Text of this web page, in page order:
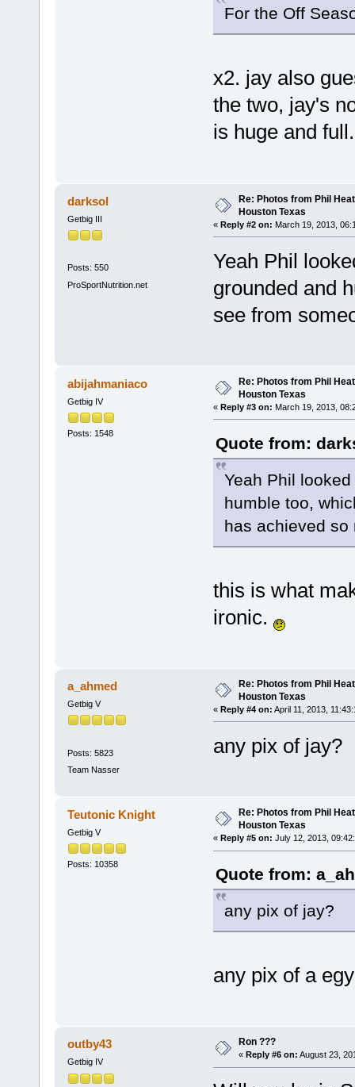
For the Off
x2. jay also
the two, jay's
is huge and full.
darksol
Getbig III
Posts: 550
ProSportNutrition.net
Re: Photos from Phil
Houston Texas
« Reply #2 on: March 19, 2013,
Yeah Phil
grounded and
see from
abijahmaniaco
Getbig IV
Posts: 1548
Re: Photos from Phil
Houston Texas
« Reply #3 on: March 19, 2013,
Quote from:
Yeah Phil
humble too,
has achieved so
this is what
ironic.
a_ahmed
Getbig V
Posts: 5823
Team Nasser
Re: Photos from Phil
Houston Texas
« Reply #4 on: April 11, 2013,
any pix of jay?
Teutonic Knight
Getbig V
Posts: 10358
Re: Photos from Phil
Houston Texas
« Reply #5 on: July 12, 2013,
Quote from:
any pix of jay?
any pix of a
outby43
Getbig IV
Ron ???
« Reply #6 on: August 23,